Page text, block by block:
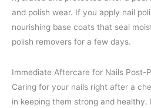
and polish wear. If you apply nail
nourishing base coats that seal
polish removers for a few days.
Immediate Aftercare for Nails Post-
Caring for your nails right after a
in keeping them strong and